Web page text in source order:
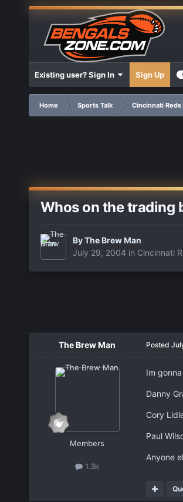
Existing user? Sign In Sign Up
Home Sports Talk Cincinnati Reds
Whos on the trading
ByThe Brew Man
July 29, 2004 in Cincinnati
The Brew Man
Members
1.3k
Posted
Im
Danny
Cory
Paul
Anyone